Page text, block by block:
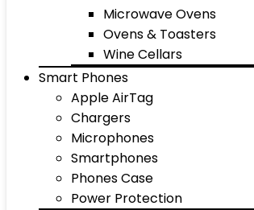
Microwave Ovens
Ovens & Toasters
Wine Cellars
Smart Phones
Apple AirTag
Chargers
Microphones
Smartphones
Phones Case
Power Protection